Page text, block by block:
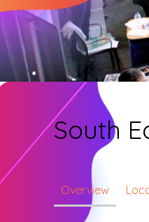
South
Overview